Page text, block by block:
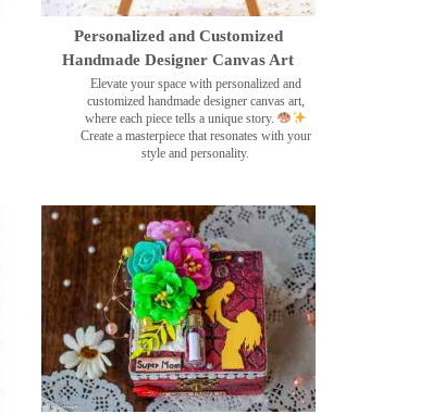
Personalized and Customized
Handmade Designer Canvas Art
Elevate your space with personalized and
customized handmade designer canvas art,
where each piece tells a unique story.
Create a masterpiece that resonates with your
style and personality.